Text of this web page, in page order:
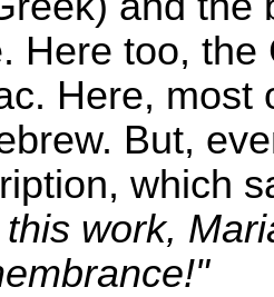
Here too,
Here, most
But,
which
work,